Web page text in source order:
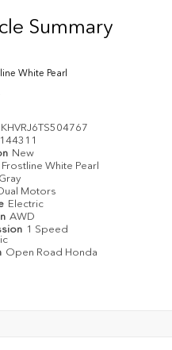
Summary
White Pearl
144311
New
Frostline White Pearl
Gray
Motors
Electric
AWD
1 Speed
Open Road Honda